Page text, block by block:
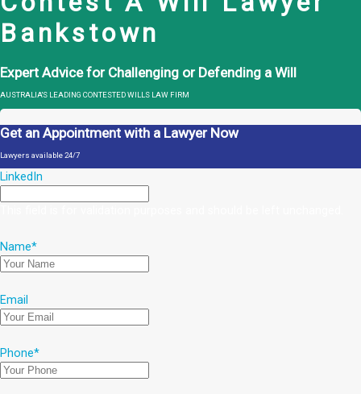
Bankstown
Expert Advice for Challenging or Defending a Will
AUSTRALIA'S LEADING CONTESTED WILLS LAW FIRM
Get an Appointment with a Lawyer Now
Lawyers available 24/7
LinkedIn
Name*
Email
Phone*